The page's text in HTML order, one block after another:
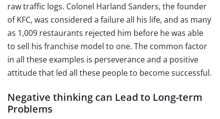
raw traffic logs. Colonel Harland Sanders, the founder
of KFC, was considered a failure all his life, and as many
as 1,009 restaurants rejected him before he was able
to sell his franchise model to one. The common factor
in all these examples is perseverance and a positive
attitude that led all these people to become successful.
Negative thinking can Lead to Long-term
Problems